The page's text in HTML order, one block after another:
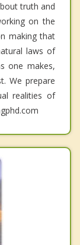
truth and
on the
making that
laws of
one makes,
We prepare
realities of